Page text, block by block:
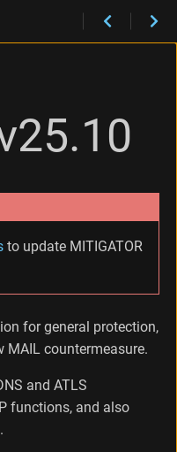
to update MITIGATOR
for general protection,
MAIL countermeasure.
and ATLS
functions, and also